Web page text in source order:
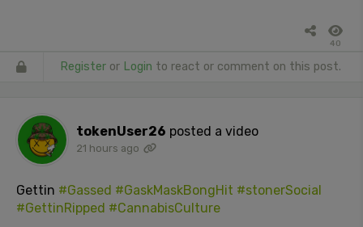
40
Register or Login to react or comment on this post.
tokenUser26 posted a video
21 hours ago
Gettin #Gassed #GaskMaskBongHit #stonerSocial
#GettinRipped #CannabisCulture